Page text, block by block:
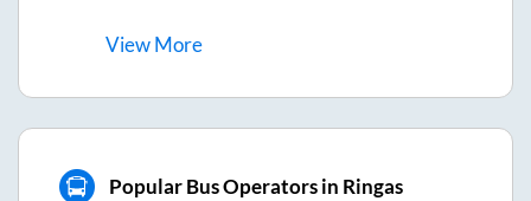
ViewMore
Popular Bus Operators in Ringas